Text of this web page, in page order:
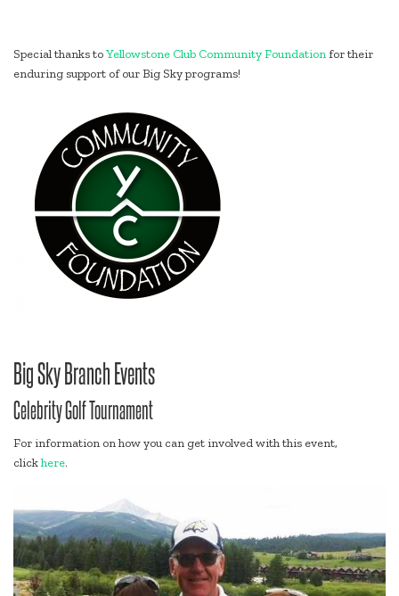
Special thanks toYellowstone Club Community Foundationfor their
enduring support of our Big Sky programs!
Big Sky Branch Events
Celebrity Golf Tournament
For information on how you can get involved with this event,
clickhere.